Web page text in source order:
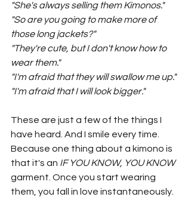
"She's always selling them Kimonos."
"So are you going to make more of
those long jackets?"
"They're cute, but I don't know how to
wear them."
"I'm afraid that they will swallow me up."
"I'm afraid that I will look bigger."
These are just a few of the things I
have heard. And I smile every time.
Because one thing about a kimono is
that it's an IF YOU KNOW, YOU KNOW
garment. Once you start wearing
them, you fall in love instantaneously.